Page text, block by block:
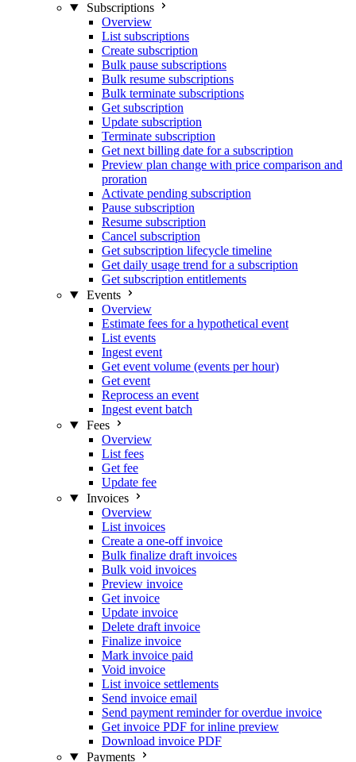
Subscriptions
Overview
List subscriptions
Create subscription
Bulk pause subscriptions
Bulk resume subscriptions
Bulk terminate subscriptions
Get subscription
Update subscription
Terminate subscription
Get next billing date for a subscription
Preview plan change with price comparison and
proration
Activate pending subscription
Pause subscription
Resume subscription
Cancel subscription
Get subscription lifecycle timeline
Get daily usage trend for a subscription
Get subscription entitlements
Events
Overview
Estimate fees for a hypothetical event
List events
Ingest event
Get event volume (events per hour)
Get event
Reprocess an event
Ingest event batch
Fees
Overview
List fees
Get fee
Update fee
Invoices
Overview
List invoices
Create a one-off invoice
Bulk finalize draft invoices
Bulk void invoices
Preview invoice
Get invoice
Update invoice
Delete draft invoice
Finalize invoice
Mark invoice paid
Void invoice
List invoice settlements
Send invoice email
Send payment reminder for overdue invoice
Get invoice PDF for inline preview
Download invoice PDF
Payments